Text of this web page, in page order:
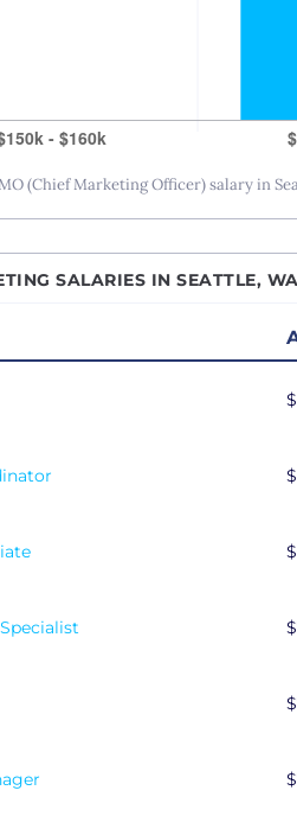
(Chief Marketing Officer) salary in
SALARIES IN SEATTLE, WA